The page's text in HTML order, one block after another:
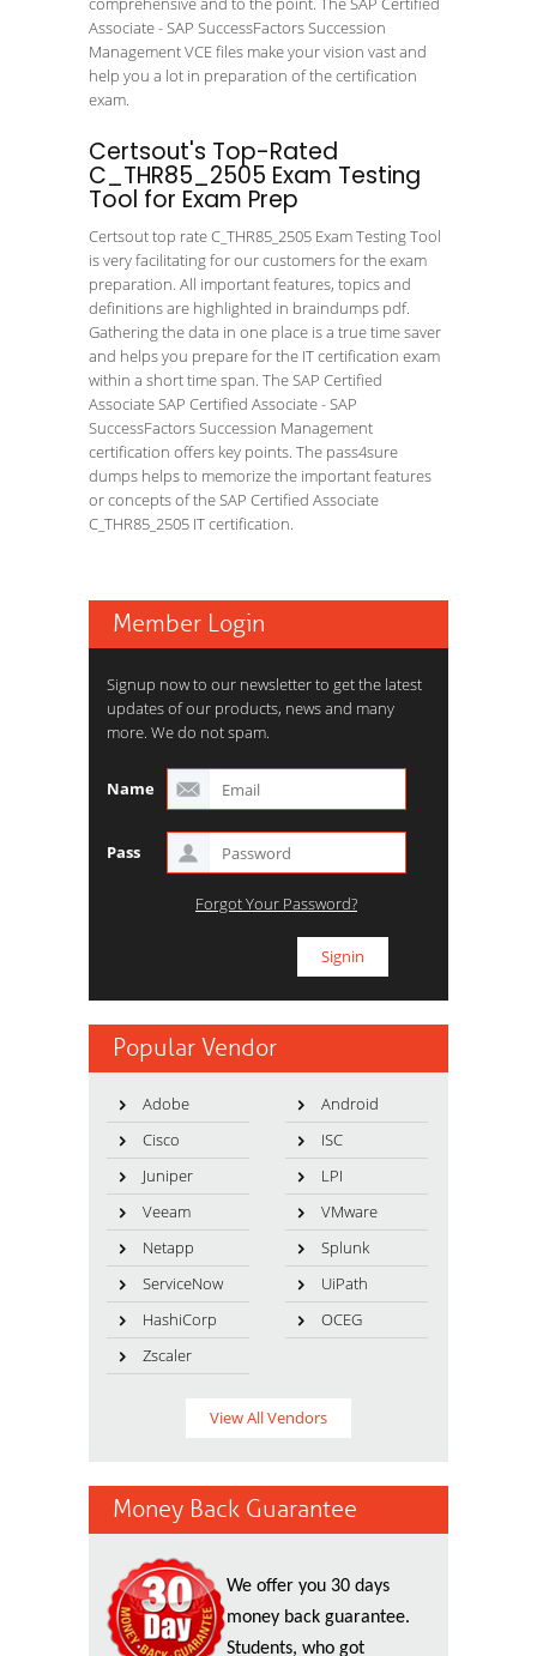
Associate - SAP SuccessFactors Succession
Management VCE files make your vision vast and
help you a lot in preparation of the certification
exam.
Certsout's Top-Rated
C_THR85_2505 Exam Testing
Tool for Exam Prep
Certsout top rate C_THR85_2505 Exam Testing Tool
is very facilitating for our customers for the exam
preparation. All important features, topics and
definitions are highlighted in braindumps pdf.
Gathering the data in one place is a true time saver
and helps you prepare for the IT certification exam
within a short time span. The SAP Certified
Associate SAP Certified Associate - SAP
SuccessFactors Succession Management
certification offers key points. The pass4sure
dumps helps to memorize the important features
or concepts of the SAP Certified Associate
C_THR85_2505 IT certification.
Member Login
Signup now to our newsletter to get the latest
updates of our products, news and many
more. We do not spam.
Name
Pass
Forgot Your Password?
Popular Vendor
Adobe
Android
Cisco
ISC
Juniper
LPI
Veeam
VMware
Netapp
Splunk
ServiceNow
UiPath
HashiCorp
OCEG
Zscaler
View All Vendors
Money Back Guarantee
We offer you 30 days
money back guarantee.
Students, who got